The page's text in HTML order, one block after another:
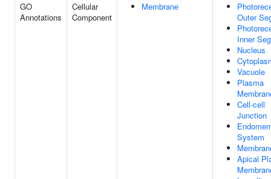
GO
Annotations
Cellular
Component
Membrane
Outer
Inner
Nucleus
Vacuole
Plasma
Cell-cell
Junction
System
Apical